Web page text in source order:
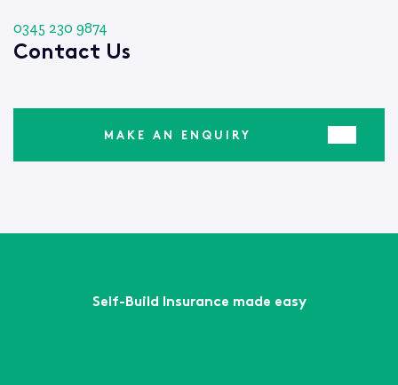
0345 230 9874
Contact Us
MAKE AN ENQUIRY
Self-Build Insurance made easy